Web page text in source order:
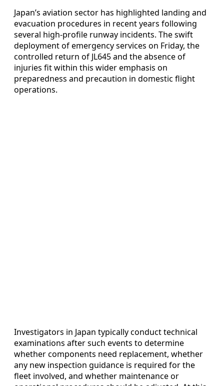
Japan’s aviation sector has highlighted landing and
evacuation procedures in recent years following
several high-profile runway incidents. The swift
deployment of emergency services on Friday, the
controlled return of JL645 and the absence of
injuries fit within this wider emphasis on
preparedness and precaution in domestic flight
operations.
Investigators in Japan typically conduct technical
examinations after such events to determine
whether components need replacement, whether
any new inspection guidance is required for the
fleet involved, and whether maintenance or